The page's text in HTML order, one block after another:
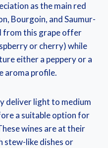
as the main red
Bourgoin, and Saumur-
from this grape offer
or cherry) while
either a peppery or a
aroma profile.
deliver light to medium
a suitable option for
wines are at their
stew-like dishes or